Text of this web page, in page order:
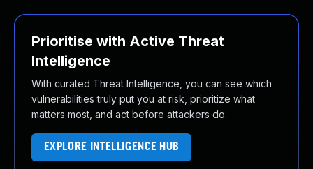
Prioritise with Active Threat
Intelligence
With curated Threat Intelligence, you can see which
vulnerabilities truly put you at risk, prioritize what
matters most, and act before attackers do.
EXPLORE INTELLIGENCE HUB